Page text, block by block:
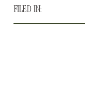
FILED IN: